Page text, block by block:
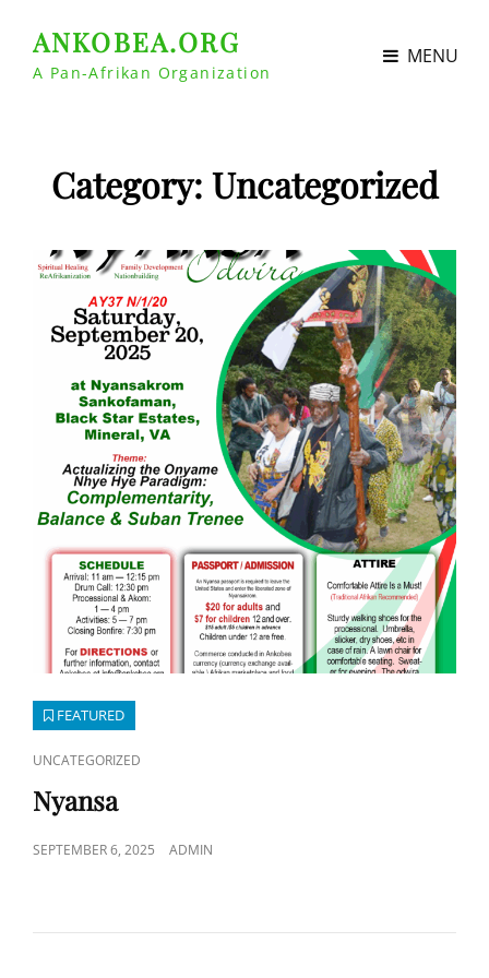
ANKOBEA.ORG
A Pan-Afrikan Organization
MENU
Category: Uncategorized
FEATURED
CAT
LINKS
UNCATEGORIZED
Nyansa
POSTED
SEPTEMBER 6, 2025 ADMIN